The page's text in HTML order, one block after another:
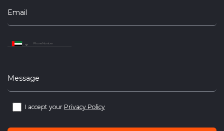
Email
United
Arab
Message
I accept your Privacy Policy